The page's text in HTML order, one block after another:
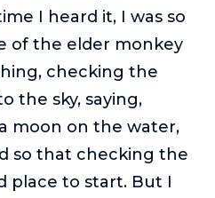
I heard it, I was so
of the elder monkey
checking the
the sky, saying,
moon on the water,
so that checking the
place to start. But I